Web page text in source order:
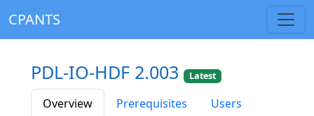
CPANTS
PDL-IO-HDF 2.003 Latest
Overview Prerequisites
Users